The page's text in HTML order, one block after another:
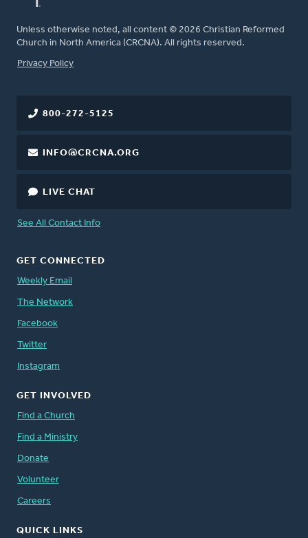
Unless otherwise noted, all content © 2026 Christian Reformed
Church in North America (CRCNA). All rights reserved.
FOOTER
Privacy Policy
800-272-5125
INFO@CRCNA.ORG
LIVE CHAT
See All Contact Info
GET CONNECTED
Weekly Email
The Network
Facebook
Twitter
Instagram
GET INVOLVED
Find a Church
Find a Ministry
Donate
Volunteer
Careers
QUICK LINKS